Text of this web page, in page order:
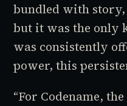
bundled with
but it was the only
was consistently
power, this
“For Codename,